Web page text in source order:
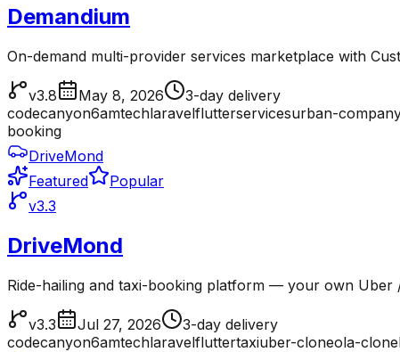
Demandium
On-demand multi-provider services marketplace with
v3.8 May 8, 2026
3-day delivery
codecanyon6amtechlaravelflutterservicesurban-
booking
DriveMond
Featured
Popular
v3.3
DriveMond
Ride-hailing and taxi-booking platform — your own
v3.3 Jul 27, 2026
3-day delivery
codecanyon6amtechlaravelfluttertaxiuber-cloneola-clone